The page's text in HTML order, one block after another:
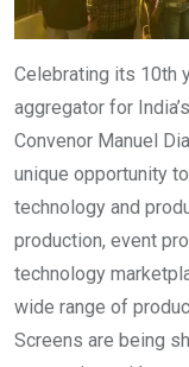
Celebrating its 10th
aggregator for
Convenor Manuel
unique opportunity
technology and
production, event
technology
wide range of
Screens are being